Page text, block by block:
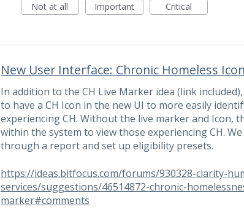
Not at all
Important Critical
New User Interface: Chronic Homeless Icon
In addition to the CH Live Marker idea (link
to have a CH Icon in the new UI to more easily
experiencing CH. Without the live marker and Icon,
within the system to view those experiencing CH.
through a report and set up eligibility presets.
https://ideas.bitfocus.com/forums/930328-clarity-
services/suggestions/46514872-chronic-
marker#comments